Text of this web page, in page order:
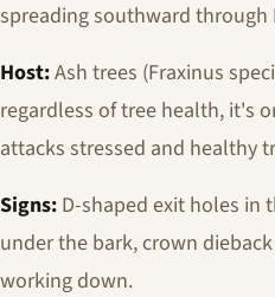
spreading southward
Host:Ash trees (Fraxinus
regardless of tree health, it's
attacks stressed and healthy
Signs: D-shaped exit holes in
under the bark, crown
working down.